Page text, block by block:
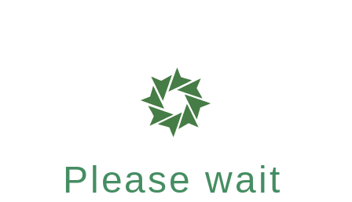
Please wait